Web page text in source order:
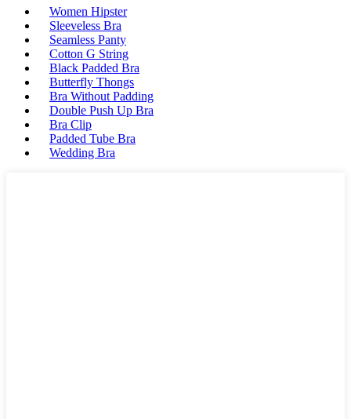
Women Hipster
Sleeveless Bra
Seamless Panty
Cotton G String
Black Padded Bra
Butterfly Thongs
Bra Without Padding
Double Push Up Bra
Bra Clip
Padded Tube Bra
Wedding Bra